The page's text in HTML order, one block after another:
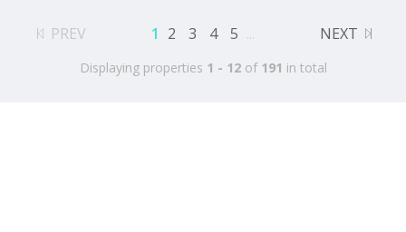
PREV 1 2 3 4 5 ... NEXT
Displaying properties 1 - 12of 191 in total